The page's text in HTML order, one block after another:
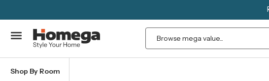
Search
Shop By Room